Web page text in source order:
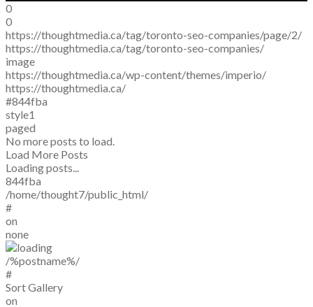
0
0
https://thoughtmedia.ca/tag/toronto-seo-companies/page/2/
https://thoughtmedia.ca/tag/toronto-seo-companies/
image
https://thoughtmedia.ca/wp-content/themes/imperio/
https://thoughtmedia.ca/
#844fba
style1
paged
No more posts to load.
Load More Posts
Loading posts...
844fba
/home/thought7/public_html/
#
on
none
/%postname%/
#
Sort Gallery
on